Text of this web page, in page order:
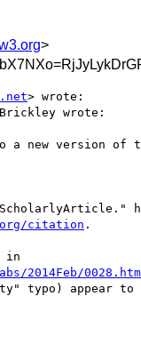
>
> wrote:
wrote:
a new version of
citation .
in
2014Feb/
typo) appear to